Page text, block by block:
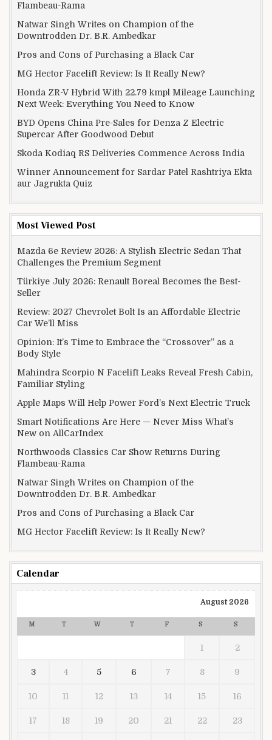
Flambeau-Rama
Natwar Singh Writes on Champion of the
Downtrodden Dr. B.R. Ambedkar
Pros and Cons of Purchasing a Black Car
MG Hector Facelift Review: Is It Really New?
Honda ZR-V Hybrid With 22.79 kmpl Mileage Launching
Next Week: Everything You Need to Know
BYD Opens China Pre-Sales for Denza Z Electric
Supercar After Goodwood Debut
Skoda Kodiaq RS Deliveries Commence Across India
Winner Announcement for Sardar Patel Rashtriya Ekta
aur Jagrukta Quiz
Most Viewed Post
Mazda 6e Review 2026: A Stylish Electric Sedan That
Challenges the Premium Segment
Türkiye July 2026: Renault Boreal Becomes the Best-
Seller
Review: 2027 Chevrolet Bolt Is an Affordable Electric
Car We’ll Miss
Opinion: It’s Time to Embrace the “Crossover” as a
Body Style
Mahindra Scorpio N Facelift Leaks Reveal Fresh Cabin,
Familiar Styling
Apple Maps Will Help Power Ford’s Next Electric Truck
Smart Notifications Are Here — Never Miss What’s
New on AllCarIndex
Northwoods Classics Car Show Returns During
Flambeau-Rama
Natwar Singh Writes on Champion of the
Downtrodden Dr. B.R. Ambedkar
Pros and Cons of Purchasing a Black Car
MG Hector Facelift Review: Is It Really New?
Calendar
August 2026
M T W T F S S
1 2
3 4 5 6 7 8 9
10 11 12 13 14 15 16
17 18 19 20 21 22 23